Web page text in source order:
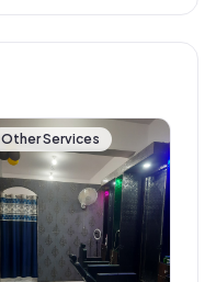
Other Services